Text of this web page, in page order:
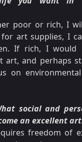
poor or rich, I
art supplies, I
If rich, I would
art, and perhaps
on
social and
an excellent
freedom of